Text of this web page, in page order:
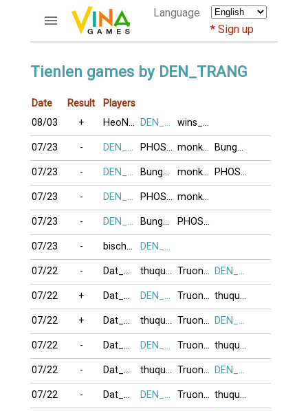
Language
Sign up
ACCOUNTS
Register
Bluenicks
New users help
Instructions
Server FAQ
Richest players
GAMES
FORUMS
CỜ TƯỚNG
Tienlen games by DEN_TRANG
Date Result
Players
08/03
+ HeoNaiLeoCay DEN_TRANG wins_21
07/23 - DEN_TRANG PHOSAIGON monkeyking3 BungBuDitTeo
07/23 - DEN_TRANG BungBuDitTeo monkeyking3 PHOSAIGON
07/23 - DEN_TRANG PHOSAIGON monkeyking3
07/23 - DEN_TRANG BungBuDitTeo PHOSAIGON
07/23 - bischwiller6 DEN_TRANG
07/22 - Dat_Ma_Su_To thuquynh TruongSon35 DEN_TRANG
07/22 + Dat_Ma_Su_To DEN_TRANG TruongSon35 thuquynh
07/22 + Dat_Ma_Su_To thuquynh TruongSon35 DEN_TRANG
07/22 - Dat_Ma_Su_To DEN_TRANG TruongSon35 thuquynh
07/22 - Dat_Ma_Su_To thuquynh TruongSon35 DEN_TRANG
07/22 - Dat_Ma_Su_To DEN_TRANG TruongSon35 thuquynh